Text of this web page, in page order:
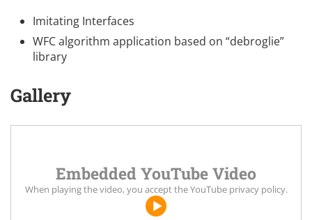
Imitating Interfaces
WFC algorithm application based on “debroglie”
library
Gallery
Embedded YouTube Video
When playing the video, you accept theYouTube privacy policy.